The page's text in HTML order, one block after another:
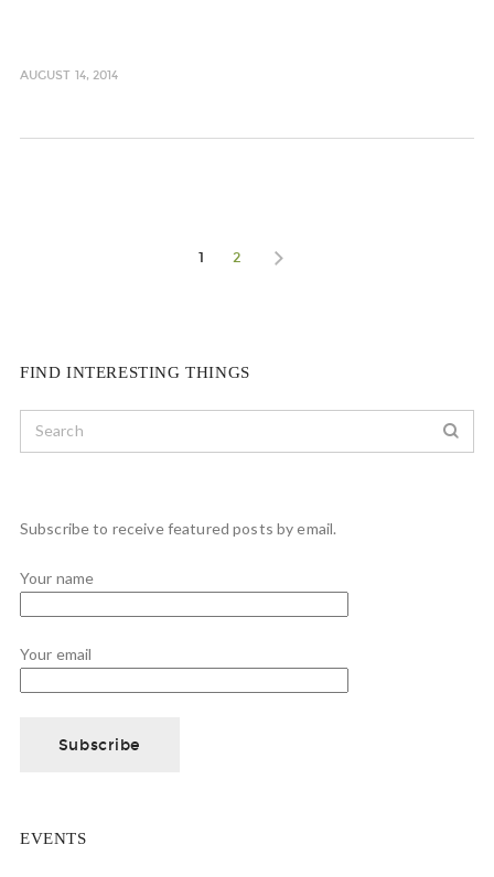
AUGUST 14, 2014
1 2
FIND INTERESTING THINGS
Subscribe to receive featured posts by email.
Your name
Your email
EVENTS